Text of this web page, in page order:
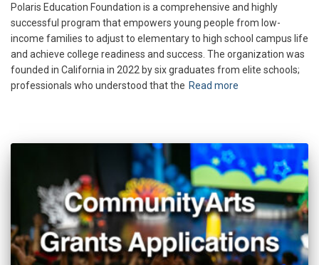
Polaris Education Foundation is a comprehensive and highly
successful program that empowers young people from low-
income families to adjust to elementary to high school campus life
and achieve college readiness and success. The organization was
founded in California in 2022 by six graduates from elite schools;
professionals who understood that the Read more